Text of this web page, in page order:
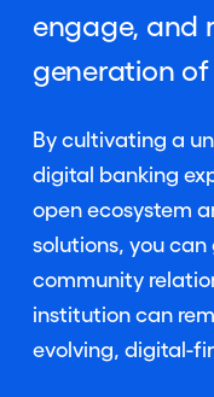
engage, and
generation
By cultivating a
digital banking
open ecosystem
solutions, you
community
institution can
evolving, digital-